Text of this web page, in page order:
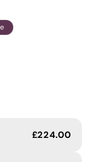
£224.00